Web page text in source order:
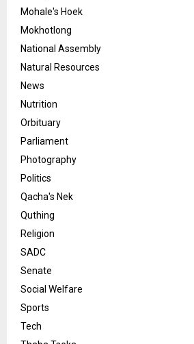
Mohale's Hoek
Mokhotlong
National Assembly
Natural Resources
News
Nutrition
Orbituary
Parliament
Photography
Politics
Qacha's Nek
Quthing
Religion
SADC
Senate
Social Welfare
Sports
Tech